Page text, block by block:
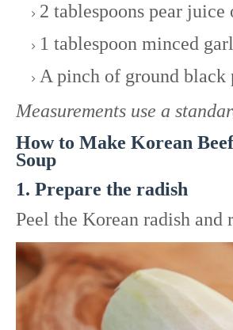
2 tablespoons pear
1 tablespoon minced
A pinch of ground black
Measurements use a
How to Make Korean
Soup
1. Prepare the radish
Peel the Korean radish and